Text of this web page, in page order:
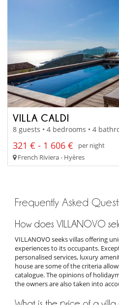
VILLA CALDI
8 guests • 4 bedrooms • 4
321 € - 1 606 €
per night
French Riviera - Hyères
Frequently Asked
How does VILLANOVO
VILLANOVO seeks villas offering
experiences to its occupants.
personalised services, luxury
house are some of the criteria
catalogue. The opinions of
the owners are also taken into